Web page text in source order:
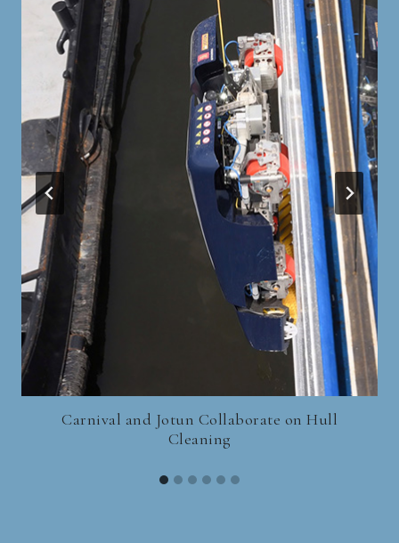
Carnival and Jotun Collaborate on Hull
Cleaning